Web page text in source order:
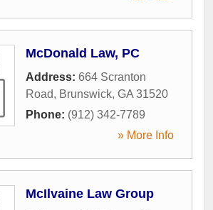
McDonald Law, PC
Address: 664 Scranton
Road, Brunswick, GA 31520
Phone: (912) 342-7789
» More Info
McIlvaine Law Group